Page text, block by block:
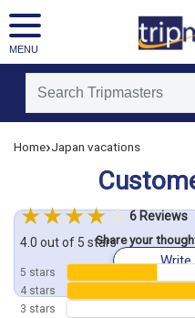
MENU
[tmpagetypeinstance=]
[tmregion=asia]
[tmcountry=]
[tmdestination=]
Home›Japan vacations
Share your
Write
6 Reviews
4.0 out of 5 stars
5 stars
4 stars
3 stars